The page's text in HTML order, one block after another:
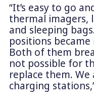
“It’s easy to go
thermal imagers,
and sleeping
positions
Both of them
not possible for
replace them.
charging